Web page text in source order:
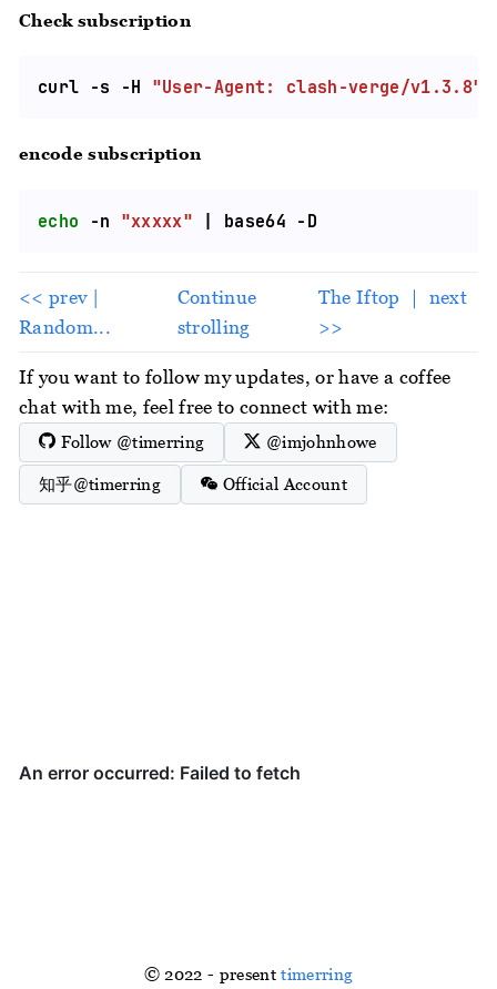
Check subscription
curl -s -H "User-Agent: clash-verge/v1.3.8"
encode subscription
echo -n "xxxxx"
<< prev |
Random...
Continue
strolling
The Iftop ｜ next
>>
If you want to follow my updates, or have a coffee
chat with me, feel free to connect with me:
Follow @timerring @imjohnhowe
知乎@timerring Official Account
© 2022 - presenttimerring